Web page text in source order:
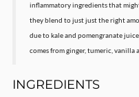
inflammatory ingredients that
they blend to just just the right
due to kale and pomengranate
comes from ginger, tumeric, vanilla
INGREDIENTS